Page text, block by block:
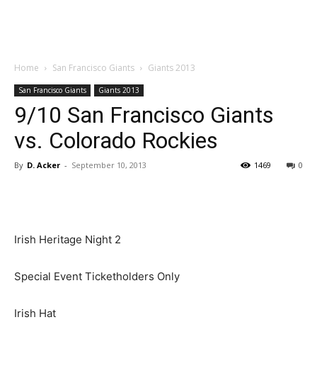
Home San Francisco Giants Giants 2013
San Francisco Giants Giants 2013
9/10 San Francisco Giants
vs. Colorado Rockies
By D. Acker - September 10, 2013 0
1469
Irish Heritage Night 2
Special Event Ticketholders Only
Irish Hat